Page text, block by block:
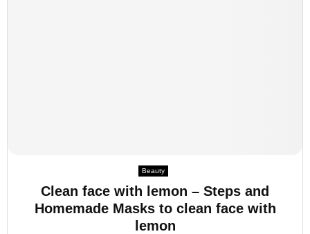
Beauty
Clean face with lemon – Steps and
Homemade Masks to clean face with
lemon